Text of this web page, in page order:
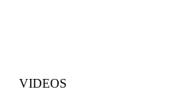
VIDEOS